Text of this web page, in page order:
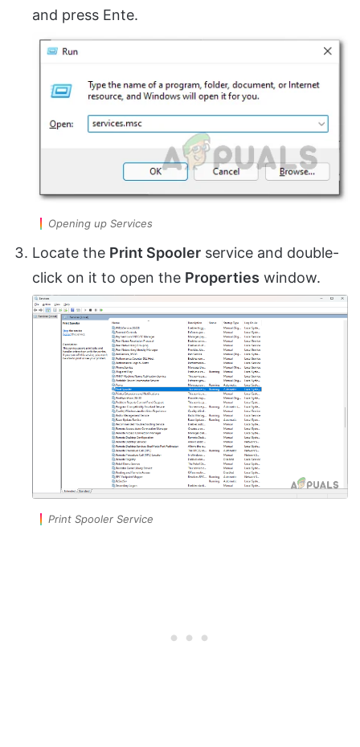
and press Ente.
Opening up Services
Locate the Print Spooler service and double-
click on it to open the Properties window.
Print Spooler Service